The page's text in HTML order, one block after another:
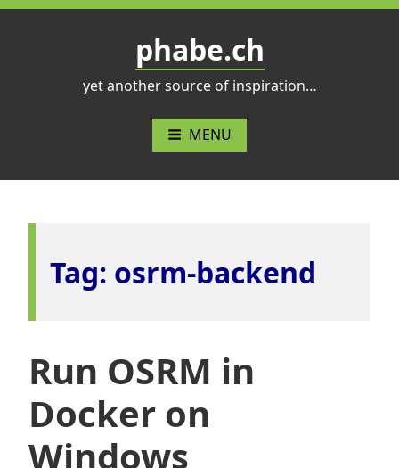
Skip
phabe.ch
yet another source of inspiration…
MENU
Tag: osrm-backend
Run OSRM in
Docker on
Windows